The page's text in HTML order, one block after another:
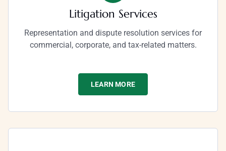
Litigation Services​
Representation and dispute resolution services for
commercial, corporate, and tax-related matters.
LEARN MORE